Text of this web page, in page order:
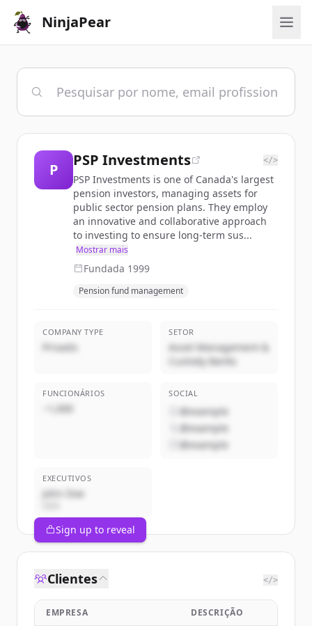
NinjaPear
P
PSP Investments </>
PSP Investments is one of Canada's largest
pension investors, managing assets for
public sector pension plans. They employ
an innovative and collaborative approach
to investing to ensure long-term sus...
Mostrar mais
Fundada 1999
Pension fund management
COMPANY TYPE
Privado
SETOR
Asset Management &
Custody Banks
FUNCIONÁRIOS
~1,000
SOCIAL
@example
@example
@example
EXECUTIVOS
John Doe
Sign up to reveal
Clientes </>
EMPRESA DESCRIÇÃO